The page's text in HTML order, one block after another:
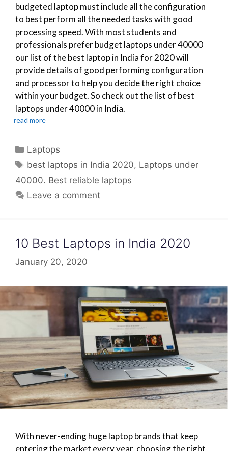
budgeted laptop must include all the configuration
to best perform all the needed tasks with good
processing speed. With most students and
professionals prefer budget laptops under 40000
our list of the best laptop in India for 2020 will
provide details of good performing configuration
and processor to help you decide the right choice
within your budget. So check out the list of best
laptops under 40000 in India.
read more
Categories
Laptops
Tags
best laptops in India 2020, Laptops under
40000. Best reliable laptops
Leave a comment
10 Best Laptops in India 2020
January 20, 2020
With never-ending huge laptop brands that keep
entering the market every year, choosing the right